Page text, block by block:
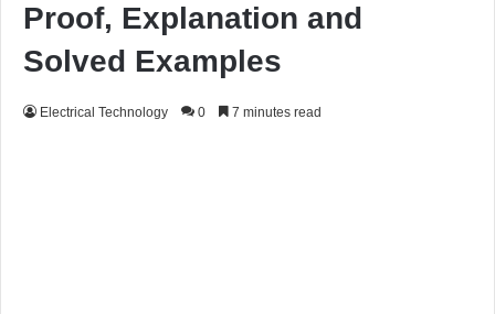
Proof, Explanation and
Solved Examples
Electrical Technology 0 7 minutes read